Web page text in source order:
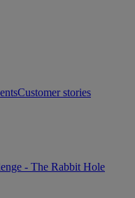
Customer stories
- The Rabbit Hole